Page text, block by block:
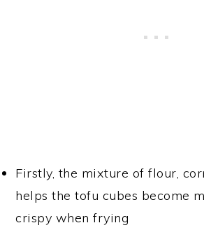
Firstly, the mixture of flour,
helps the tofu cubes become
crispy when frying